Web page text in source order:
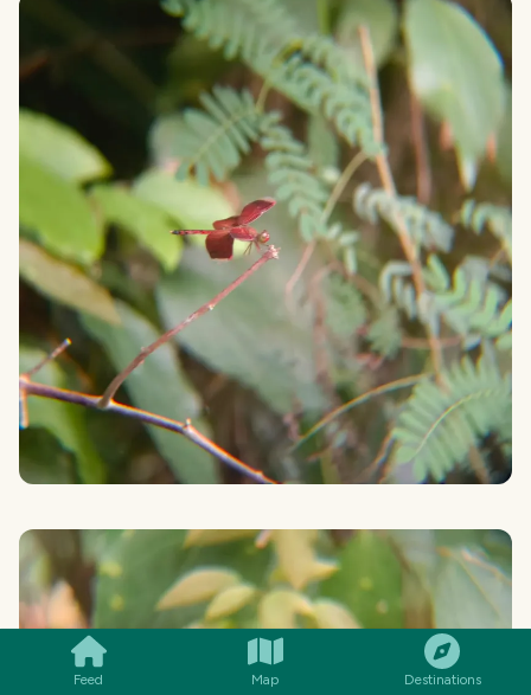
Feed Map Destinations
SMILES COMMENT SHARE